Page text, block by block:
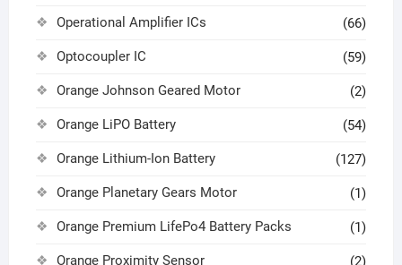
Operational Amplifier ICs (66)
Optocoupler IC (59)
Orange Johnson Geared Motor (2)
Orange LiPO Battery (54)
Orange Lithium-Ion Battery (127)
Orange Planetary Gears Motor (1)
Orange Premium LifePo4 Battery Packs (1)
Orange Proximity Sensor (2)